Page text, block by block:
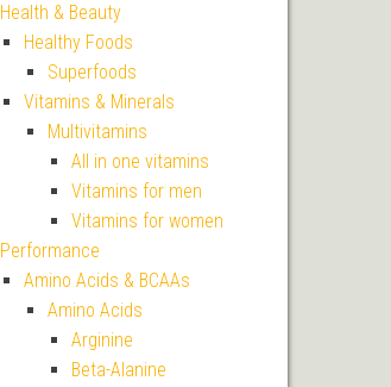
Health & Beauty
Healthy Foods
Superfoods
Vitamins & Minerals
Multivitamins
All in one vitamins
Vitamins for men
Vitamins for women
Performance
Amino Acids & BCAAs
Amino Acids
Arginine
Beta-Alanine